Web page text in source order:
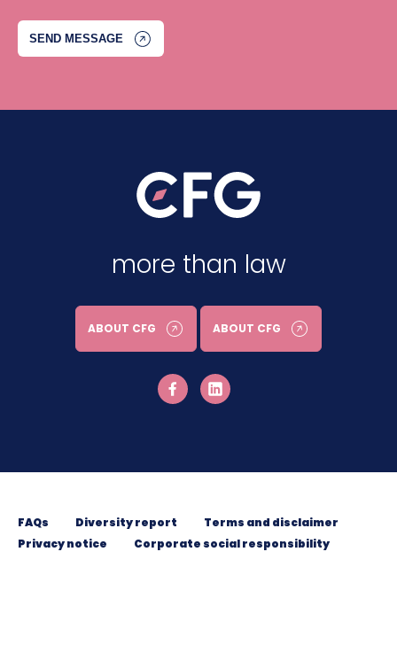
more than law
ABOUT CFG ABOUT CFG
FAQs Diversity report
Terms and disclaimer
Privacy notice
Corporate social responsibility